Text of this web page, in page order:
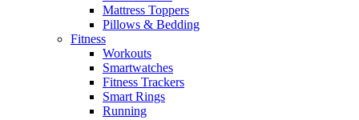
Mattress Toppers
Pillows & Bedding
Fitness
Workouts
Smartwatches
Fitness Trackers
Smart Rings
Running